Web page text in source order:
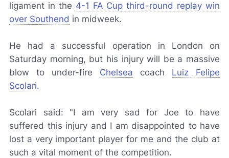
ligament in the 4-1 FA Cup third-round replay win
over Southend in midweek.
He had a successful operation in London on
Saturday morning, but his injury will be a massive
blow to under-fire Chelsea coach Luiz Felipe
Scolari.
Scolari said: "I am very sad for Joe to have
suffered this injury and I am disappointed to have
lost a very important player for me and the club at
such a vital moment of the competition.